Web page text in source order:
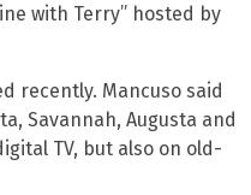
with Terry” hosted by
recently. Mancuso said
Savannah, Augusta and
TV, but also on old-